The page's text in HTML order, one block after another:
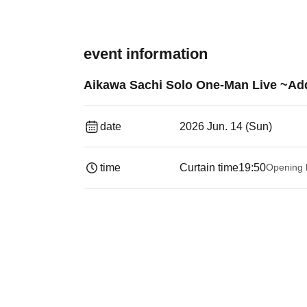
event information
Aikawa Sachi Solo One-Man Live
date 2026 Jun. 14 (Sun)
time Curtain time19:50Opening